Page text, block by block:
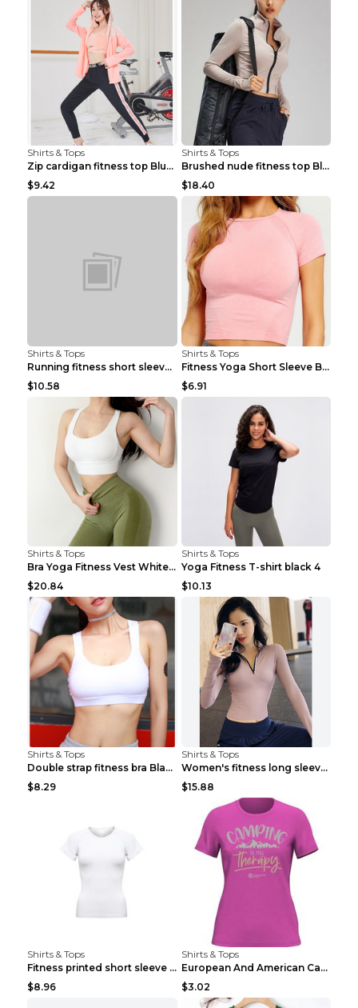
Shirts & Tops
Zip cardigan fitness top Blue S
$9.42
Shirts & Tops
Brushed nude fitness top Black S
$18.40
Shirts & Tops
Running fitness short sleeve Light Blue 4
$10.58
Shirts & Tops
Fitness Yoga Short Sleeve Black S
$6.91
Shirts & Tops
Bra Yoga Fitness Vest White S
$20.84
Shirts & Tops
Yoga Fitness T-shirt black 4
$10.13
Shirts & Tops
Double strap fitness bra Black S
$8.29
Shirts & Tops
Women's fitness long sleeve Grey S
$15.88
Shirts & Tops
Fitness printed short sleeve Black S
$8.96
Shirts & Tops
European And American Camping Is My Treatment T-sh...
$3.02